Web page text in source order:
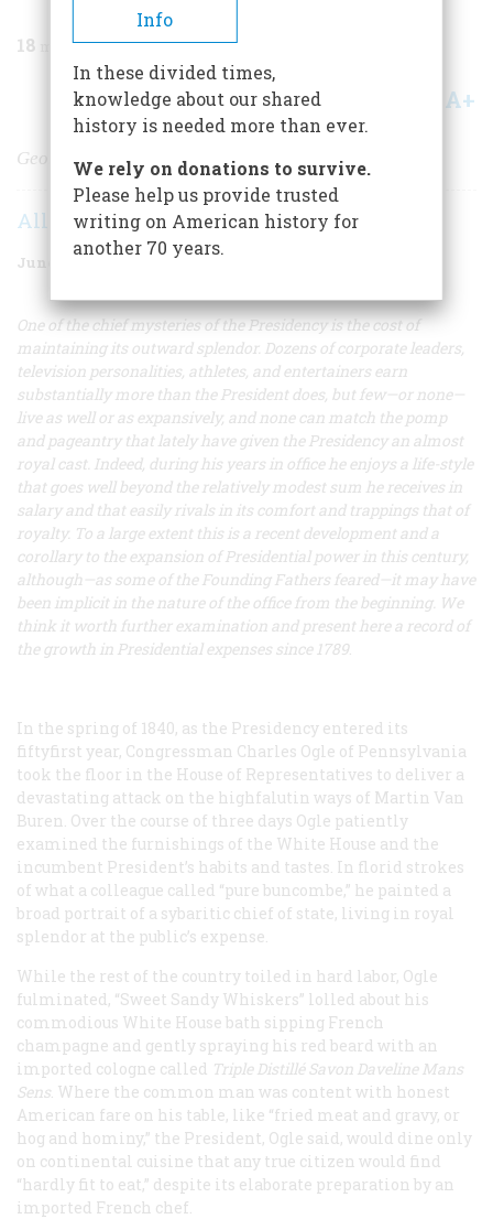
18 min read
Share A+
George Washington wouldn't believe it
Allan L. Damon
June 1974 Volume
One of the chief mysteries of the Presidency is the cost of
maintaining its outward splendor. Dozens of corporate leaders,
television personalities, athletes, and entertainers earn
substantially more than the President does, but few—or none—
live as well or as expansively, and none can match the pomp
and pageantry that lately have given the Presidency an almost
royal cast. Indeed, during his years in office he enjoys a life-style
that goes well beyond the relatively modest sum he receives in
salary and that easily rivals in its comfort and trappings that of
royalty. To a large extent this is a recent development and a
corollary to the expansion of Presidential power in this century,
although—as some of the Founding Fathers feared—it may have
been implicit in the nature of the office from the beginning. We
think it worth further examination and present here a record of
the growth in Presidential expenses since 1789
In the spring of 1840, as the Presidency entered its
fiftyfirst year, Congressman Charles Ogle of Pennsylvania
took the floor in the House of Representatives to deliver a
devastating attack on the highfalutin ways of Martin Van
Buren. Over the course of three days Ogle patiently
examined the furnishings of the White House and the
incumbent President’s habits and tastes. In florid strokes
of what a colleague called “pure buncombe,” he painted a
broad portrait of a sybaritic chief of state, living in royal
splendor at the public’s expense.
While the rest of the country toiled in hard labor, Ogle
fulminated, “Sweet Sandy Whiskers” lolled about his
commodious White House bath sipping French
champagne and gently spraying his red beard with an
imported cologne called Triple Distillé Savon Daveline Mans
Sens . Where the common man was content with honest
American fare on his table, like “fried meat and gravy, or
hog and hominy,” the President, Ogle said, would dine only
on continental cuisine that any true citizen would find
“hardly fit to eat,” despite its elaborate preparation by an
imported French chef.
Info
In these divided times,
knowledge about our shared
history is needed more than ever.
We rely on donations to survive.
Please help us provide trusted
writing on American history for
another 70 years.